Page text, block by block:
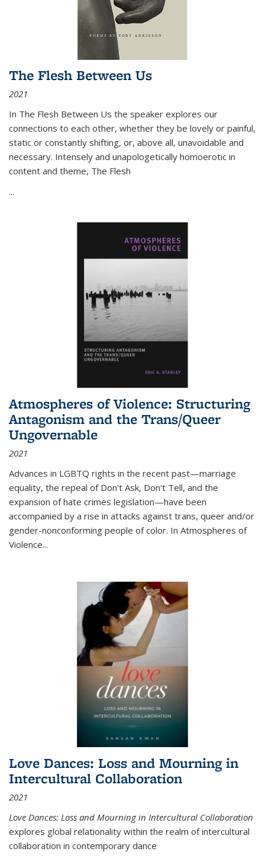
The Flesh Between Us
2021
In The Flesh Between Us the speaker explores our
connections to each other, whether they be lovely or painful,
static or constantly shifting, or, above all, unavoidable and
necessary. Intensely and unapologetically homoerotic in
content and theme, The Flesh
...
Atmospheres of Violence: Structuring
Antagonism and the Trans/Queer
Ungovernable
2021
Advances in LGBTQ rights in the recent past—marriage
equality, the repeal of Don't Ask, Don't Tell, and the
expansion of hate crimes legislation—have been
accompanied by a rise in attacks against trans, queer and/or
gender-nonconforming people of color. In Atmospheres of
Violence...
Love Dances: Loss and Mourning in
Intercultural Collaboration
2021
Love Dances: Loss and Mourning in Intercultural Collaboration
explores global relationality within the realm of intercultural
collaboration in contemporary dance